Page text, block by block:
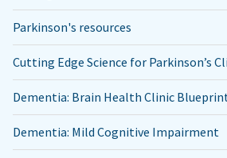
Parkinson's resources
Cutting Edge Science for Parkinson’s
Dementia: Brain Health Clinic
Dementia: Mild Cognitive Impairment